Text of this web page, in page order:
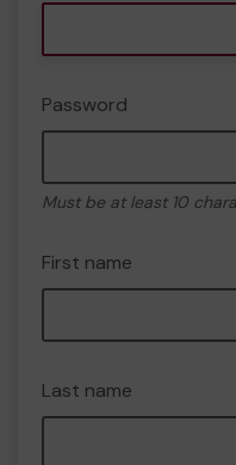
Password
Must be at least 10
First name
Last name